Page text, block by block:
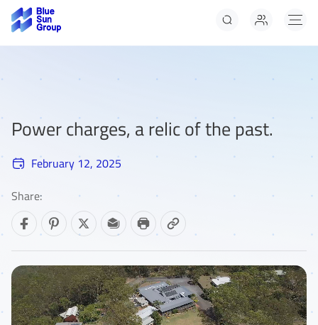
Solar Panels
Power charges, a relic of the past.
February 12, 2025
Share: